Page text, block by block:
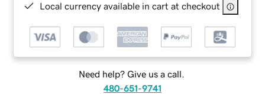
Local currency available in cart at checkout
Need help? Give us a call.
480-651-9741